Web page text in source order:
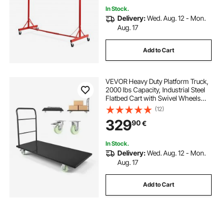
In Stock.
Delivery:Wed. Aug. 12 - Mon.
Aug. 17
Add to Cart
VEVOR Heavy Duty Platform Truck,
2000 lbs Capacity, Industrial Steel
Flatbed Cart with Swivel Wheels
and Handle, Platform Hand Push
Truck Dolly, Easy Storage, for
Luggage Moving, 60 x 27.6 x 42.9 in
(12)
32990€
In Stock.
Delivery:Wed. Aug. 12 - Mon.
Aug. 17
Add to Cart